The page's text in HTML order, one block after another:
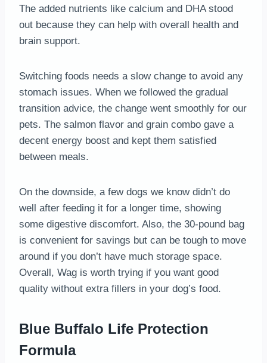
The added nutrients like calcium and DHA stood
out because they can help with overall health and
brain support.
Switching foods needs a slow change to avoid any
stomach issues. When we followed the gradual
transition advice, the change went smoothly for our
pets. The salmon flavor and grain combo gave a
decent energy boost and kept them satisfied
between meals.
On the downside, a few dogs we know didn’t do
well after feeding it for a longer time, showing
some digestive discomfort. Also, the 30-pound bag
is convenient for savings but can be tough to move
around if you don’t have much storage space.
Overall, Wag is worth trying if you want good
quality without extra fillers in your dog’s food.
Blue Buffalo Life Protection
Formula